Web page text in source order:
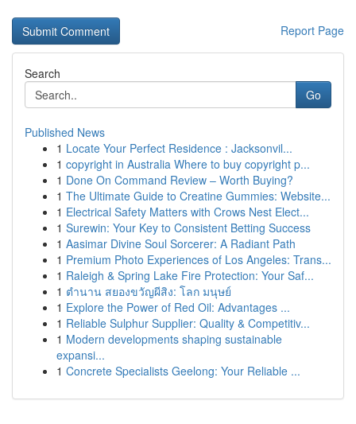
Report Page
Search
Go
Published News
1 Locate Your Perfect Residence : Jacksonvil...
1 copyright in Australia Where to buy copyright p...
1 Done On Command Review – Worth Buying?
1 The Ultimate Guide to Creatine Gummies: Website...
1 Electrical Safety Matters with Crows Nest Elect...
1 Surewin: Your Key to Consistent Betting Success
1 Aasimar Divine Soul Sorcerer: A Radiant Path
1 Premium Photo Experiences of Los Angeles: Trans...
1 Raleigh & Spring Lake Fire Protection: Your Saf...
1 ตำนาน สยองขวัญผีสิง: โลก มนุษย์
1 Explore the Power of Red Oil: Advantages ...
1 Reliable Sulphur Supplier: Quality & Competitiv...
1 Modern developments shaping sustainable
expansi...
1 Concrete Specialists Geelong: Your Reliable ...